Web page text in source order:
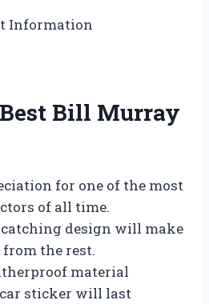
Information
Bill Murray
for one of the most
of all time.
catching design will make
the rest.
material
sticker will last